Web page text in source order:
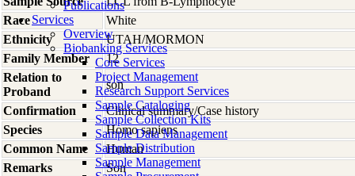
Publications
Services
Overview
Biobanking Services
Core Services
Project Management
Research Support Services
Sample Cataloging
Sample Collection Kits
Sample Data Management
Sample Distribution
Sample Management
Race
White
Ethnicity
UTAH/MORMON
Family Member
12
Relation to
Proband
son
Confirmation
Clinical summary/Case history
Species
Homo sapiens
Common Name
Human
Remarks
Son